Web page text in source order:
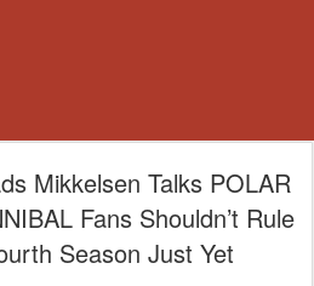
Mikkelsen Talks POLAR
Fans Shouldn’t Rule
Season Just Yet